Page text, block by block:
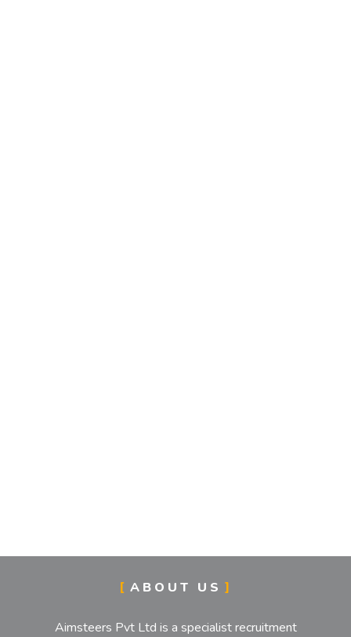
ABOUT US
Aimsteers Pvt Ltd is a specialist recruitment